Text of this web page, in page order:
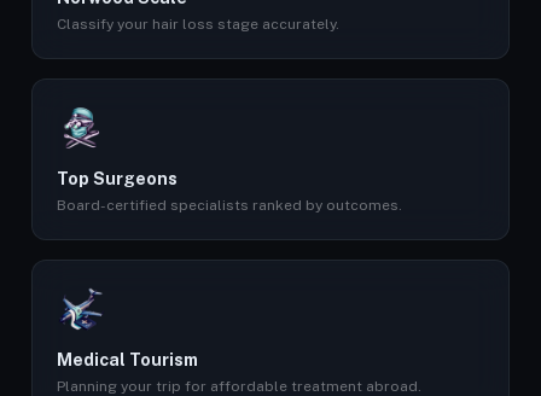
Classify your hair loss stage accurately.
Top Surgeons
Board-certified specialists ranked by outcomes.
Medical Tourism
Planning your trip for affordable treatment abroad.